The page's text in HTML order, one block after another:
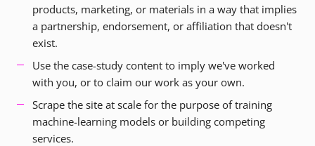
products, marketing, or materials in a way that implies
a partnership, endorsement, or affiliation that doesn't
exist.
Use the case-study content to imply we've worked
with you, or to claim our work as your own.
Scrape the site at scale for the purpose of training
machine-learning models or building competing
services.